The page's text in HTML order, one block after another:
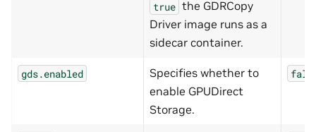
true the GDRCopy
Driver image runs as a
sidecar container.
gds.enabled
Specifies whether to
enable GPUDirect
Storage.